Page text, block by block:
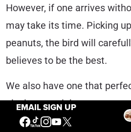
EMAIL SIGN UP
However, if one arrives
may take its time. Picking
peanuts, the bird will
believes to be the best.
We also have one that
placing one right next to
both peanuts up and